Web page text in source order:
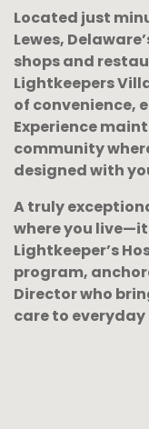
Located just
Lewes,
shops and
Lightkeepers
of convenience,
Experience
community
designed with
A truly
where you
Lightkeeper’s
program,
Director who
care to everyday